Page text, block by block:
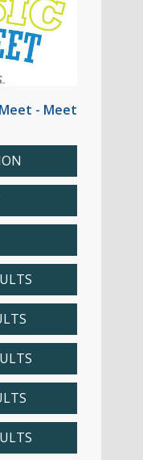
- Meet